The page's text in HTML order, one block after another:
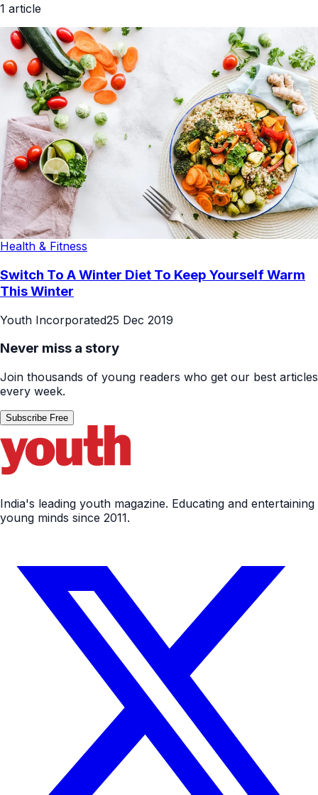
1 article
Health & Fitness
Switch To A Winter Diet To Keep Yourself Warm
This Winter
Youth Incorporated25 Dec 2019
Never miss a story
Join thousands of young readers who get our best articles
every week.
Subscribe Free
India's leading youth magazine. Educating and entertaining
young minds since 2011.